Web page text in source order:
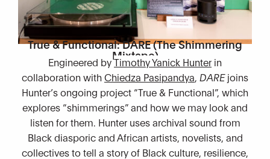
True & Functional: DARE (The Shimmering
Mixtape)
Engineered byTimothy Yanick Hunter in
collaboration withChiedza Pasipandya DAREjoins
Hunter’s ongoing project “True & Functional”, which
explores “shimmerings” and how we may look and
listen for them. Hunter uses archival sound from
Black diasporic and African artists, novelists, and
collectives to tell a story of Black culture, resilience,